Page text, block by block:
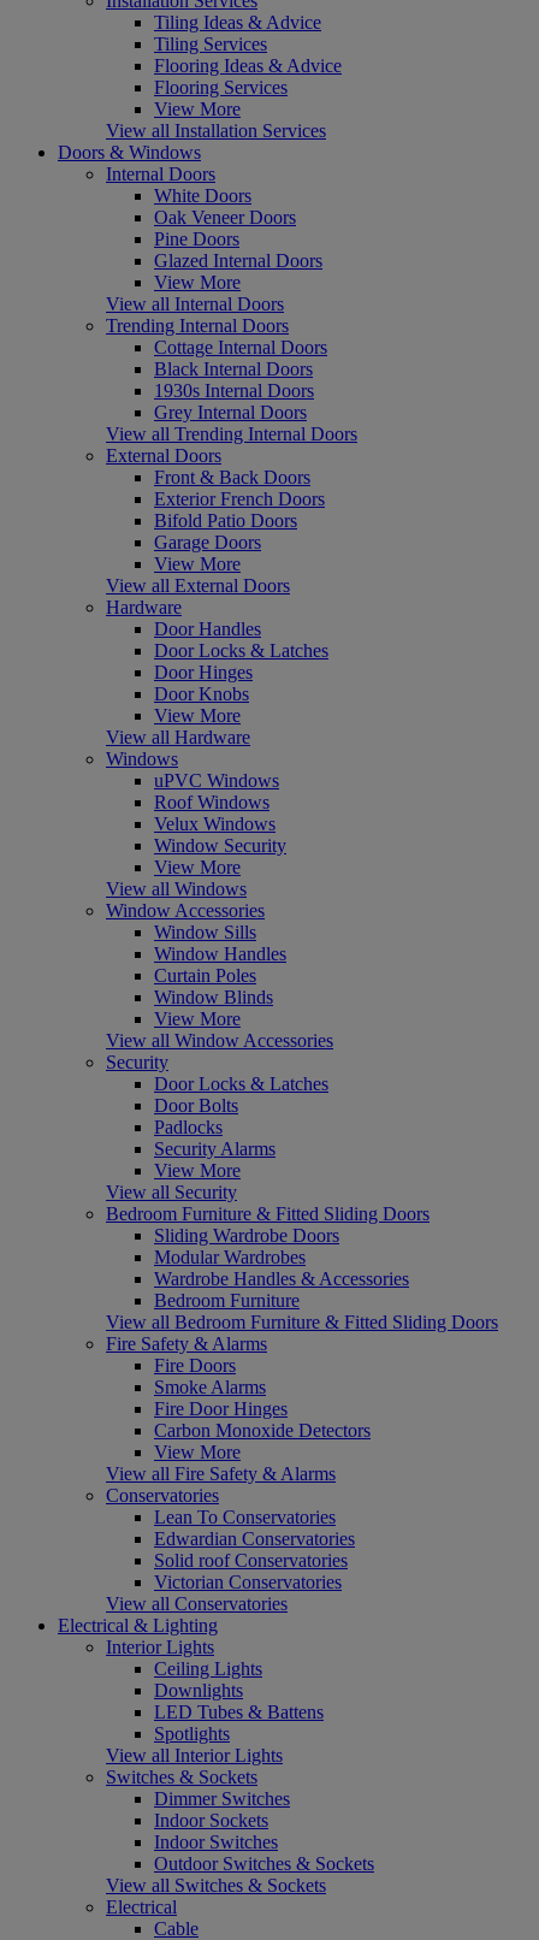
Tiling Ideas & Advice
Tiling Services
Flooring Ideas & Advice
Flooring Services
View More
View all Installation Services
Doors & Windows
Internal Doors
White Doors
Oak Veneer Doors
Pine Doors
Glazed Internal Doors
View More
View all Internal Doors
Trending Internal Doors
Cottage Internal Doors
Black Internal Doors
1930s Internal Doors
Grey Internal Doors
View all Trending Internal Doors
External Doors
Front & Back Doors
Exterior French Doors
Bifold Patio Doors
Garage Doors
View More
View all External Doors
Hardware
Door Handles
Door Locks & Latches
Door Hinges
Door Knobs
View More
View all Hardware
Windows
uPVC Windows
Roof Windows
Velux Windows
Window Security
View More
View all Windows
Window Accessories
Window Sills
Window Handles
Curtain Poles
Window Blinds
View More
View all Window Accessories
Security
Door Locks & Latches
Door Bolts
Padlocks
Security Alarms
View More
View all Security
Bedroom Furniture & Fitted Sliding Doors
Sliding Wardrobe Doors
Modular Wardrobes
Wardrobe Handles & Accessories
Bedroom Furniture
View all Bedroom Furniture & Fitted Sliding Doors
Fire Safety & Alarms
Fire Doors
Smoke Alarms
Fire Door Hinges
Carbon Monoxide Detectors
View More
View all Fire Safety & Alarms
Conservatories
Lean To Conservatories
Edwardian Conservatories
Solid roof Conservatories
Victorian Conservatories
View all Conservatories
Electrical & Lighting
Interior Lights
Ceiling Lights
Downlights
LED Tubes & Battens
Spotlights
View all Interior Lights
Switches & Sockets
Dimmer Switches
Indoor Sockets
Indoor Switches
Outdoor Switches & Sockets
View all Switches & Sockets
Electrical
Cable